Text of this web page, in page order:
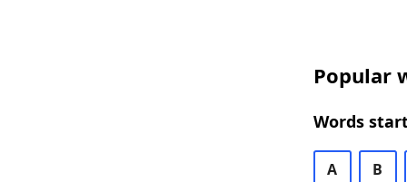
Popular
Words
A B